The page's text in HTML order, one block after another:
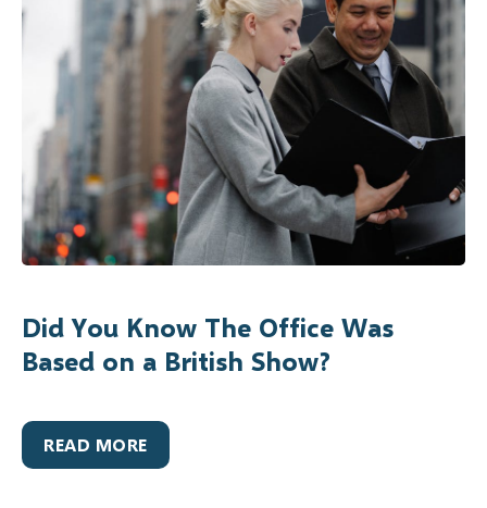
Did You Know The Office Was
Based on a British Show?
READ MORE